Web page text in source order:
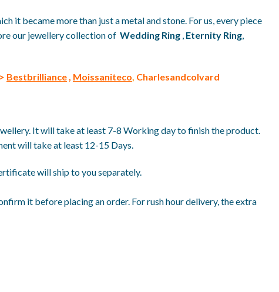
it became more than just a metal and stone. For us, every piece
our jewellery collection of Wedding Ring , Eternity Ring,
Bestbrilliance, Moissaniteco, Charlesandcolvard
It will take at least 7-8 Working day to finish the product.
will take at least 12-15 Days.
will ship to you separately.
it before placing an order. For rush hour delivery, the extra